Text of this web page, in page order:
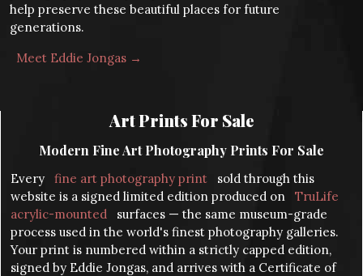
help preserve these beautiful places for future
generations.
Meet Eddie Jongas →
Art Prints For Sale
Modern Fine Art Photography Prints For Sale
Every fine art photography print
sold through this
website is a signed limited edition produced on
TruLife
acrylic-mounted
surfaces — the same museum-grade
process used in the world's finest photography galleries.
Your print is numbered within a strictly capped edition,
signed by Eddie Jongas, and arrives with a Certificate of